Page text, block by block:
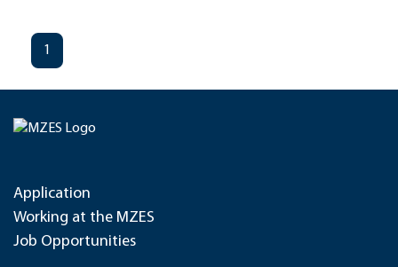
1
Application
Working at the MZES
Job Opportunities